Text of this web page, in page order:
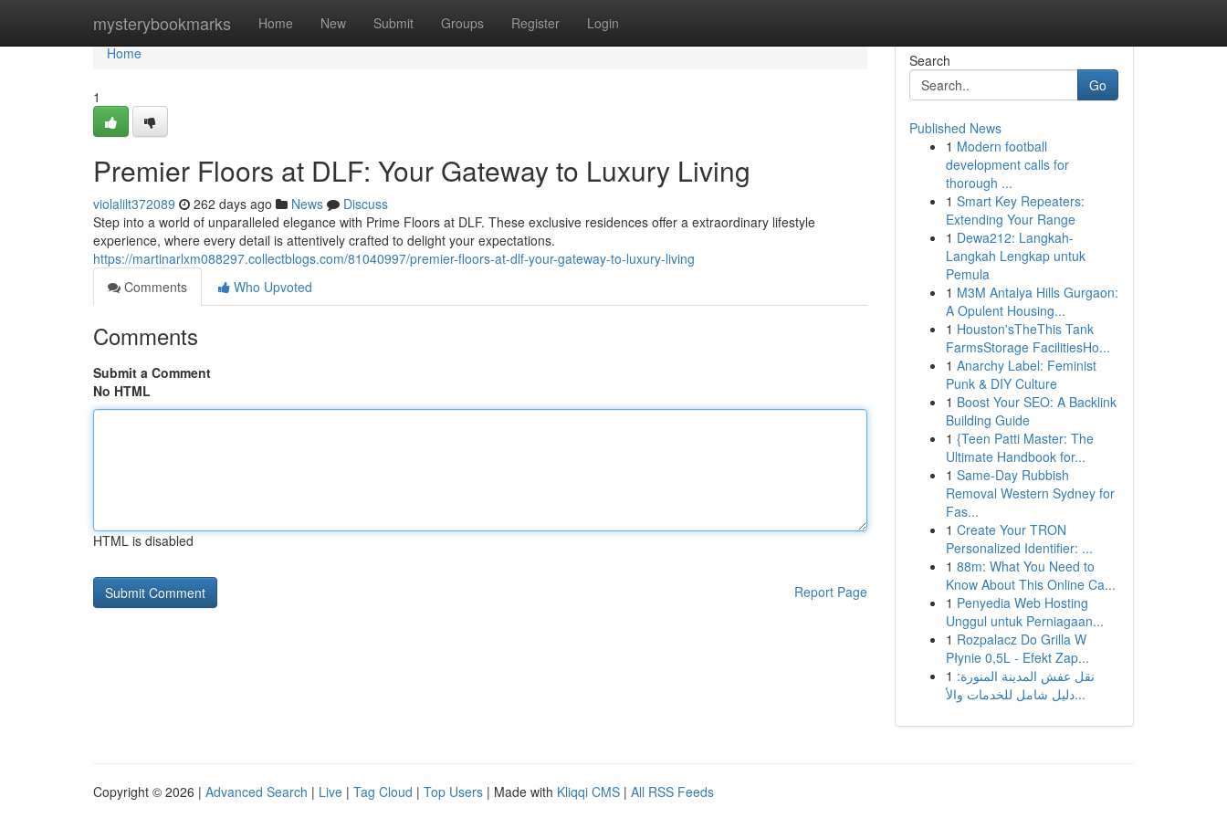
mysterybookmarks Home New Submit Groups Register Login
Home
Home
1
Premier Floors at DLF: Your Gateway to Luxury Living
violalilt372089 262 days ago News
Discuss
Step into a world of unparalleled elegance with Prime Floors at DLF. These exclusive residences offer a extraordinary lifestyle
experience, where every detail is attentively crafted to delight your expectations.
https://martinarlxm088297.collectblogs.com/81040997/premier-floors-at-dlf-your-gateway-to-luxury-living
Comments
Who Upvoted
Comments
Submit a Comment
No HTML
HTML is disabled
Report Page
Search
Go
Published News
1 Modern football
development calls for
thorough ...
1 Smart Key Repeaters:
Extending Your Range
1 Dewa212: Langkah-
Langkah Lengkap untuk
Pemula
1 M3M Antalya Hills Gurgaon:
A Opulent Housing...
1 Houston'sTheThis Tank
FarmsStorage FacilitiesHo...
1 Anarchy Label: Feminist
Punk & DIY Culture
1 Boost Your SEO: A Backlink
Building Guide
1 {Teen Patti Master: The
Ultimate Handbook for...
1 Same-Day Rubbish
Removal Western Sydney for
Fas...
1 Create Your TRON
Personalized Identifier: ...
1 88m: What You Need to
Know About This Online Ca...
1 Penyedia Web Hosting
Unggul untuk Perniagaan...
1 Rozpalacz Do Grilla W
Płynie 0,5L - Efekt Zap...
1 نقل عفش المدينة المنورة:
دليل شامل للخدمات والأ...
Copyright © 2026 | Advanced Search | Live | Tag Cloud | Top Users | Made with Kliqqi CMS | All RSS Feeds